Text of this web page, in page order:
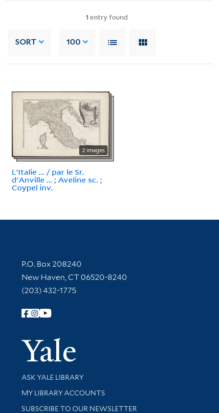
1 entry found
SORT 100
2 images
L'Italie ... / par le Sr.
d'Anville ... ; Aveline sc. ;
Coypel inv.
Contact Information
P.O. Box 208240
New Haven, CT 06520-8240
(203) 432-1775
Follow Yale Library
Yale
Library Services
ASK YALE LIBRARY
Get research help and support
MY LIBRARY ACCOUNTS
SUBSCRIBE TO OUR NEWSLETTER